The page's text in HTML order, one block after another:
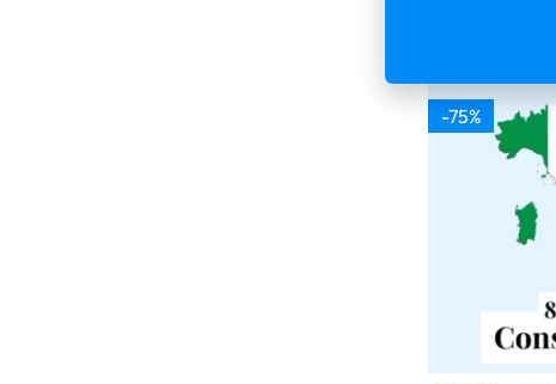
-75%